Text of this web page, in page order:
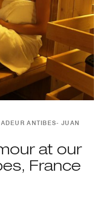
ANTIBES- JUAN
at our
France